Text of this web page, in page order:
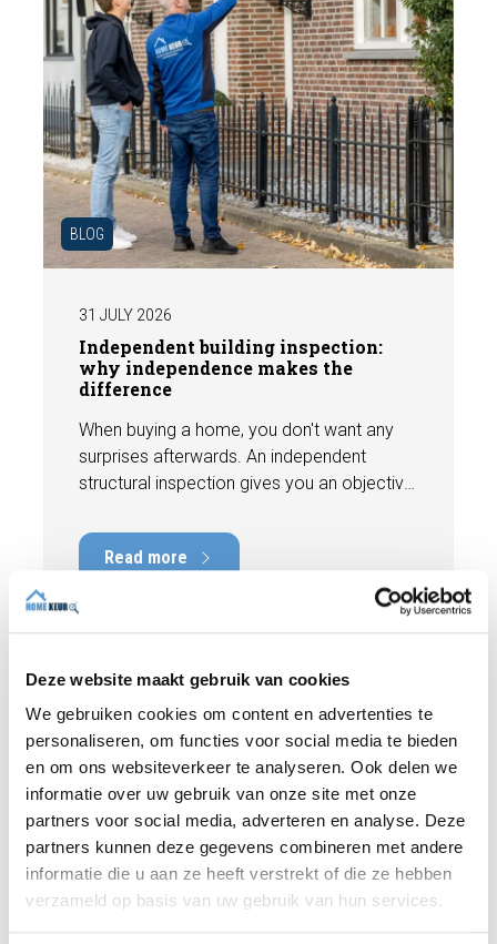
Deze website maakt gebruik van cookies
We gebruiken cookies om content en advertenties te
personaliseren, om functies voor social media te bieden
en om ons websiteverkeer te analyseren. Ook delen we
informatie over uw gebruik van onze site met onze
partners voor social media, adverteren en analyse. Deze
partners kunnen deze gegevens combineren met andere
informatie die u aan ze heeft verstrekt of die ze hebben
verzameld op basis van uw gebruik van hun services.
BLOG
31 JULY 2026
Independent building inspection:
why independence makes the
difference
When buying a home, you don't want any
surprises afterwards. An independent
structural inspection gives you an objective
property, including any defects,
maintenance points, and expected repair
independence is so important and how an
or sell a home with confidence.
Read more